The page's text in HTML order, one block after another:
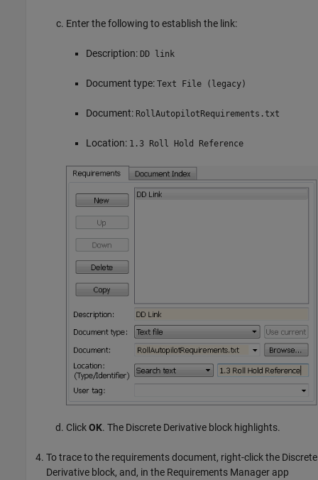
Enter the following to establish the link:
Description: DD link
Document type: Text File (legacy)
Document: RollAutopilotRequirements.txt
Location: 1.3 Roll Hold Reference
ClickOK. The Discrete Derivative block highlights.
To trace to the requirements document, right-click the Discrete
Derivative block, and, in the Requirements Manager app